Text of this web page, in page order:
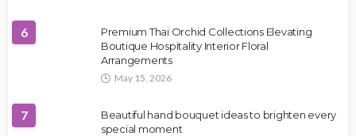
6
Premium Thai Orchid Collections Elevating
Boutique Hospitality Interior Floral
Arrangements
May 15, 2026
7
Beautiful hand bouquet ideas to brighten every
special moment